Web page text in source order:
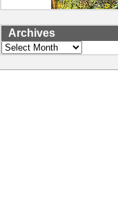
Archives
Archives